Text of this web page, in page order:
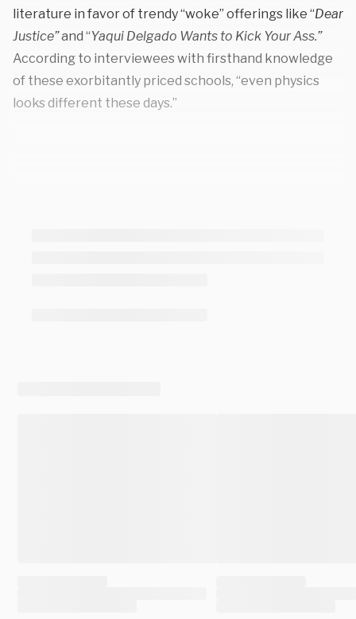
literature in favor of trendy “woke” offerings like “Dear
Justice”and “Yaqui Delgado Wants to Kick Your Ass.”
According to interviewees with firsthand knowledge
of these exorbitantly priced schools, “even physics
looks different these days.”